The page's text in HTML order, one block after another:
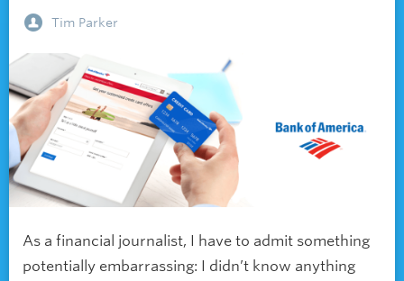
Tim Parker
As a financial journalist, I have to admit something
potentially embarrassing: I didn’t know anything